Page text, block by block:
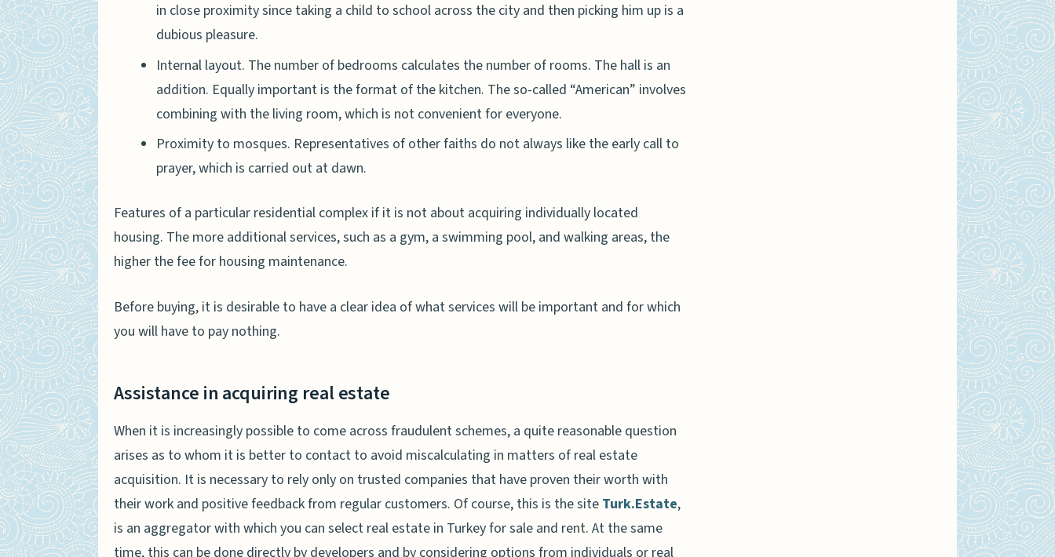
in close proximity since taking a child to school across the city and then picking him up is a
dubious pleasure.
Internal layout. The number of bedrooms calculates the number of rooms. The hall is an
addition. Equally important is the format of the kitchen. The so-called “American” involves
combining with the living room, which is not convenient for everyone.
Proximity to mosques. Representatives of other faiths do not always like the early call to
prayer, which is carried out at dawn.
Features of a particular residential complex if it is not about acquiring individually located
housing. The more additional services, such as a gym, a swimming pool, and walking areas, the
higher the fee for housing maintenance.
Before buying, it is desirable to have a clear idea of what services will be important and for which
you will have to pay nothing.
Assistance in acquiring real estate
When it is increasingly possible to come across fraudulent schemes, a quite reasonable question
arises as to whom it is better to contact to avoid miscalculating in matters of real estate
acquisition. It is necessary to rely only on trusted companies that have proven their worth with
their work and positive feedback from regular customers. Of course, this is the site Turk.Estate,
is an aggregator with which you can select real estate in Turkey for sale and rent. At the same
time, this can be done directly by developers and by considering options from individuals or real